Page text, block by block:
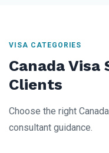
VISA CATEGORIES
Canada Visa
Clients
Choose the right
consultant guidance.